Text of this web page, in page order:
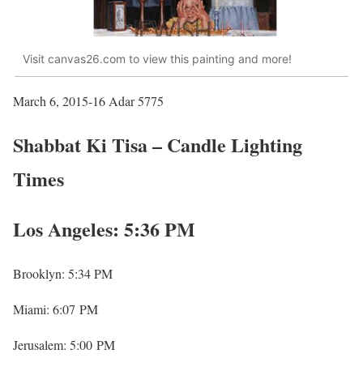
Visit canvas26.com to view this painting and more!
March 6, 2015-16 Adar 5775
Shabbat Ki Tisa – Candle Lighting
Times
Los Angeles: 5:36 PM
Brooklyn: 5:34 PM
Miami: 6:07 PM
Jerusalem: 5:00 PM